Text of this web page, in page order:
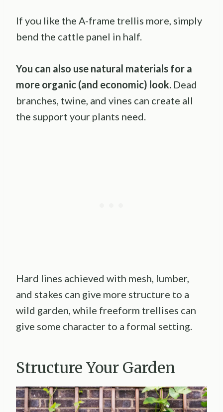
If you like the A-frame trellis more, simply
bend the cattle panel in half.
You can also use natural materials for a
more organic (and economic) look. Dead
branches, twine, and vines can create all
the support your plants need.
Hard lines achieved with mesh, lumber,
and stakes can give more structure to a
wild garden, while freeform trellises can
give some character to a formal setting.
Structure Your Garden